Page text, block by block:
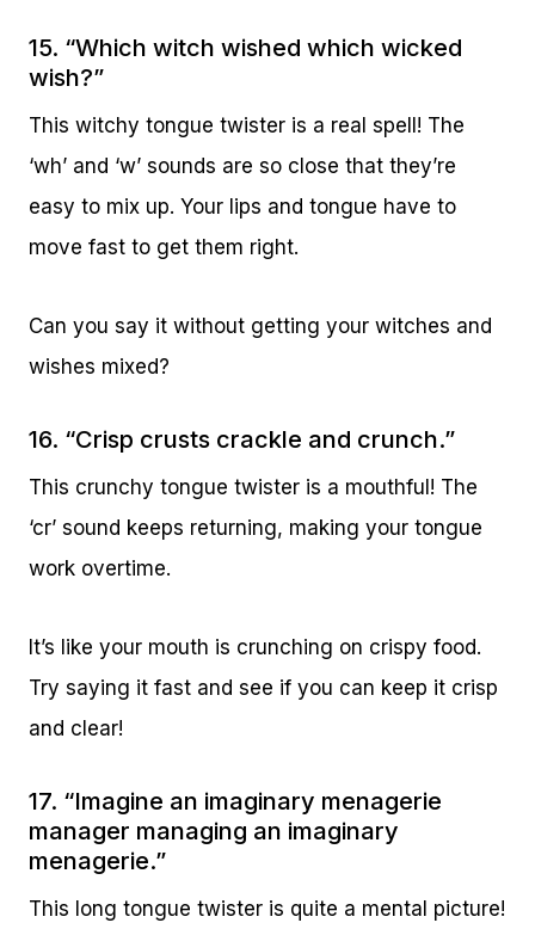
15. “Which witch wished which wicked
wish?”
This witchy tongue twister is a real spell! The
‘wh’ and ‘w’ sounds are so close that they’re
easy to mix up. Your lips and tongue have to
move fast to get them right.
Can you say it without getting your witches and
wishes mixed?
16. “Crisp crusts crackle and crunch.”
This crunchy tongue twister is a mouthful! The
‘cr’ sound keeps returning, making your tongue
work overtime.
It’s like your mouth is crunching on crispy food.
Try saying it fast and see if you can keep it crisp
and clear!
17. “Imagine an imaginary menagerie
manager managing an imaginary
menagerie.”
This long tongue twister is quite a mental picture!